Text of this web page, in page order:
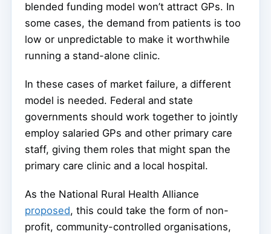
blended funding model won’t attract GPs. In
some cases, the demand from patients is too
low or unpredictable to make it worthwhile
running a stand-alone clinic.
In these cases of market failure, a different
model is needed. Federal and state
governments should work together to jointly
employ salaried GPs and other primary care
staff, giving them roles that might span the
primary care clinic and a local hospital.
As the National Rural Health Alliance
proposed, this could take the form of non-
profit, community-controlled organisations,